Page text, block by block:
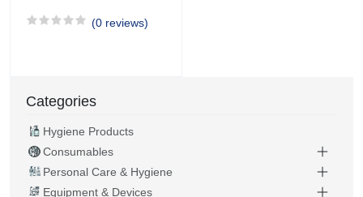
(0 reviews)
Categories
Hygiene Products
Consumables
Personal Care & Hygiene
Equipment & Devices